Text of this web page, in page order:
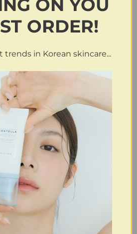
ON YOU
ORDER!
trends in Korean skincare...